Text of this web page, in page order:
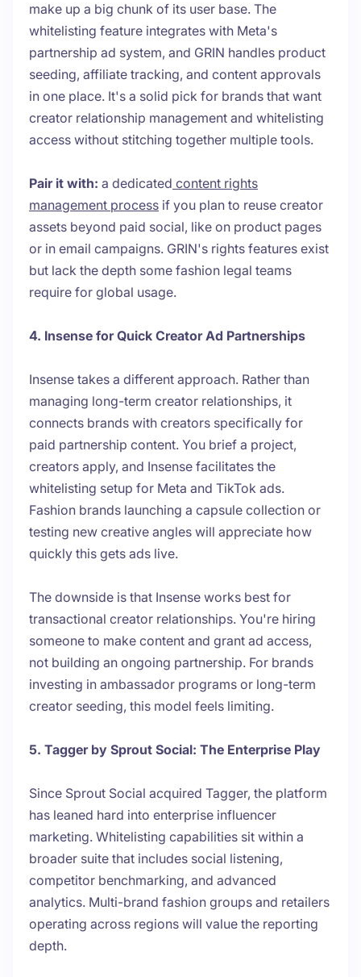
make up a big chunk of its user base. The
whitelisting feature integrates with Meta's
partnership ad system, and GRIN handles product
seeding, affiliate tracking, and content approvals
in one place. It's a solid pick for brands that want
creator relationship management and whitelisting
access without stitching together multiple tools.
Pair it with: a dedicated content rights
management process if you plan to reuse creator
assets beyond paid social, like on product pages
or in email campaigns. GRIN's rights features exist
but lack the depth some fashion legal teams
require for global usage.
4. Insense for Quick Creator Ad Partnerships
Insense takes a different approach. Rather than
managing long-term creator relationships, it
connects brands with creators specifically for
paid partnership content. You brief a project,
creators apply, and Insense facilitates the
whitelisting setup for Meta and TikTok ads.
Fashion brands launching a capsule collection or
testing new creative angles will appreciate how
quickly this gets ads live.
The downside is that Insense works best for
transactional creator relationships. You're hiring
someone to make content and grant ad access,
not building an ongoing partnership. For brands
investing in ambassador programs or long-term
creator seeding, this model feels limiting.
5. Tagger by Sprout Social: The Enterprise Play
Since Sprout Social acquired Tagger, the platform
has leaned hard into enterprise influencer
marketing. Whitelisting capabilities sit within a
broader suite that includes social listening,
competitor benchmarking, and advanced
analytics. Multi-brand fashion groups and retailers
operating across regions will value the reporting
depth.